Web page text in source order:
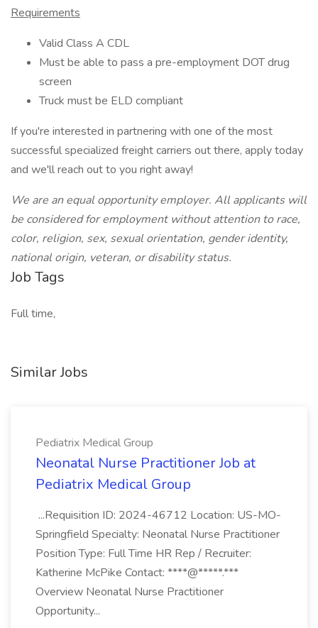
Requirements
Valid Class A CDL
Must be able to pass a pre-employment DOT drug
screen
Truck must be ELD compliant
If you're interested in partnering with one of the most
successful specialized freight carriers out there, apply today
and we'll reach out to you right away!
We are an equal opportunity employer. All applicants will
be considered for employment without attention to race,
color, religion, sex, sexual orientation, gender identity,
national origin, veteran, or disability status.
Job Tags
Full time,
Similar Jobs
Pediatrix Medical Group
Neonatal Nurse Practitioner Job at
Pediatrix Medical Group
...Requisition ID: 2024-46712 Location: US-MO-
Springfield Specialty: Neonatal Nurse Practitioner
Position Type: Full Time HR Rep / Recruiter:
Katherine McPike Contact: ****@*****.***
Overview Neonatal Nurse Practitioner
Opportunity...